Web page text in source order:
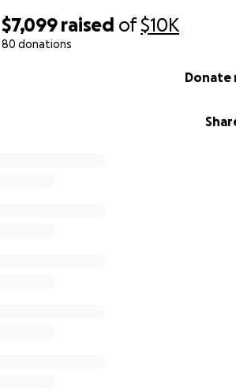
$7,099 raised of$10K
80 donations
Donate